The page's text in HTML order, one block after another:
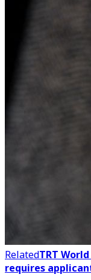
RelatedTRT
requires